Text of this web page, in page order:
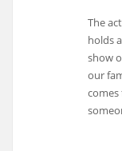
The
holds
show
our
comes